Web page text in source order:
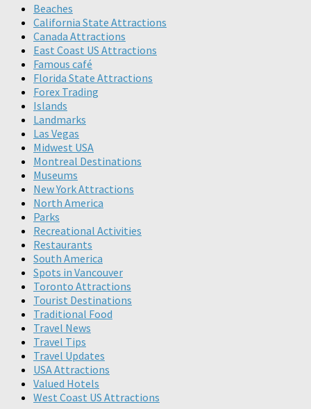
Beaches
California State Attractions
Canada Attractions
East Coast US Attractions
Famous café
Florida State Attractions
Forex Trading
Islands
Landmarks
Las Vegas
Midwest USA
Montreal Destinations
Museums
New York Attractions
North America
Parks
Recreational Activities
Restaurants
South America
Spots in Vancouver
Toronto Attractions
Tourist Destinations
Traditional Food
Travel News
Travel Tips
Travel Updates
USA Attractions
Valued Hotels
West Coast US Attractions